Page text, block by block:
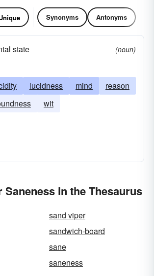
Synonyms Antonyms
state
(noun)
lucidness mind
reason
wit
Saneness in the Thesaurus
sand viper
sandwich-board
sane
saneness